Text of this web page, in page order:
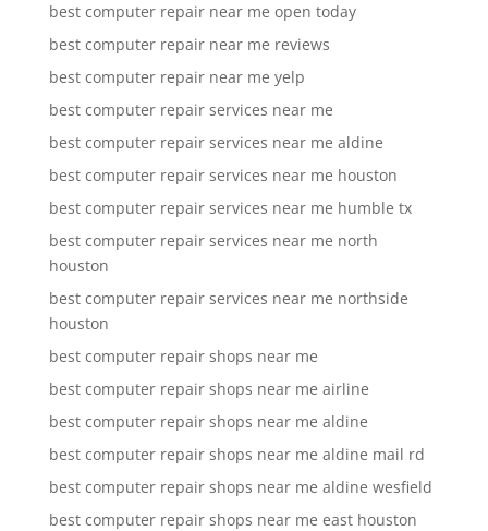
best computer repair near me open today
best computer repair near me reviews
best computer repair near me yelp
best computer repair services near me
best computer repair services near me aldine
best computer repair services near me houston
best computer repair services near me humble tx
best computer repair services near me north
houston
best computer repair services near me northside
houston
best computer repair shops near me
best computer repair shops near me airline
best computer repair shops near me aldine
best computer repair shops near me aldine mail rd
best computer repair shops near me aldine wesfield
best computer repair shops near me east houston